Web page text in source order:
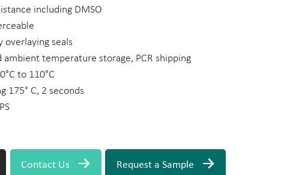
including DMSO
overlaying seals
temperature storage, PCR shipping
to 110°C
175° C, 2 seconds
Contact Us Request a Sample